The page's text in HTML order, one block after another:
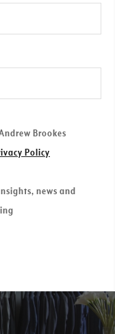
Brookes
Policy
news and